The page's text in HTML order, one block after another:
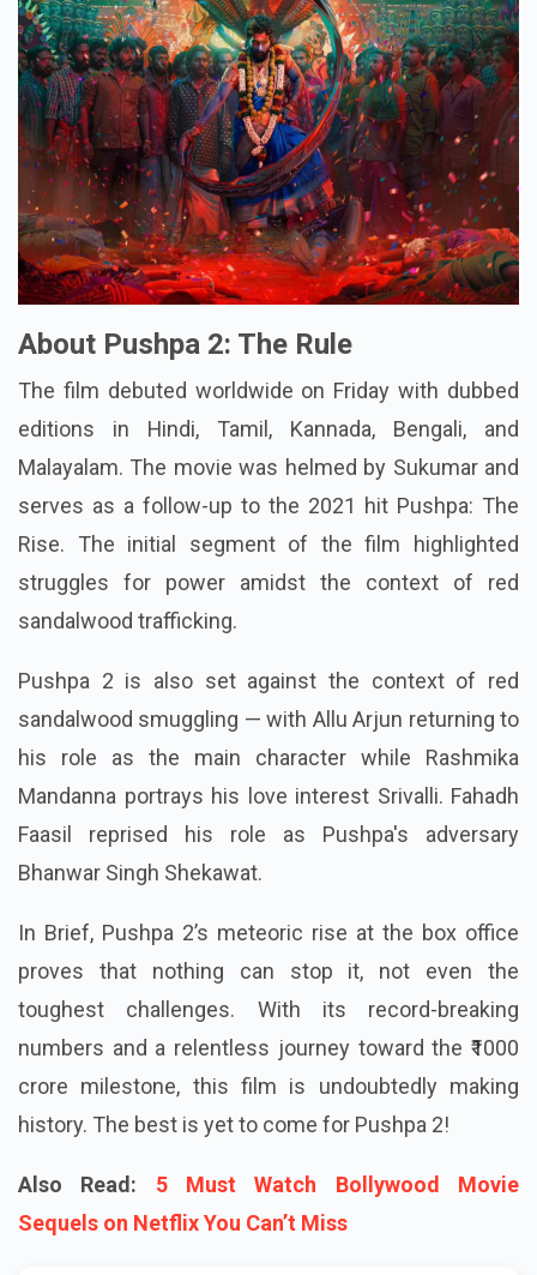
About Pushpa 2: The Rule
The film debuted worldwide on Friday with dubbed
editions in Hindi, Tamil, Kannada, Bengali, and
Malayalam. The movie was helmed by Sukumar and
serves as a follow-up to the 2021 hit Pushpa: The
Rise. The initial segment of the film highlighted
struggles for power amidst the context of red
sandalwood trafficking.
Pushpa 2 is also set against the context of red
sandalwood smuggling — with Allu Arjun returning to
his role as the main character while Rashmika
Mandanna portrays his love interest Srivalli. Fahadh
Faasil reprised his role as Pushpa's adversary
Bhanwar Singh Shekawat.
In Brief, Pushpa 2’s meteoric rise at the box office
proves that nothing can stop it, not even the
toughest challenges. With its record-breaking
numbers and a relentless journey toward the ₹1000
crore milestone, this film is undoubtedly making
history. The best is yet to come for Pushpa 2!
Also Read: 5 Must Watch Bollywood Movie
Sequels on Netflix You Can’t Miss